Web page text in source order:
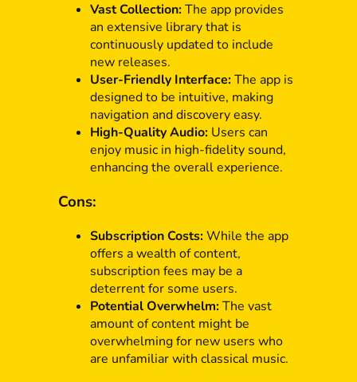
Vast Collection:The app provides
an extensive library that is
continuously updated to include
new releases.
User-Friendly Interface:The app is
designed to be intuitive, making
navigation and discovery easy.
High-Quality Audio:Users can
enjoy music in high-fidelity sound,
enhancing the overall experience.
Cons:
Subscription Costs:While the app
offers a wealth of content,
subscription fees may be a
deterrent for some users.
Potential Overwhelm:The vast
amount of content might be
overwhelming for new users who
are unfamiliar with classical music.